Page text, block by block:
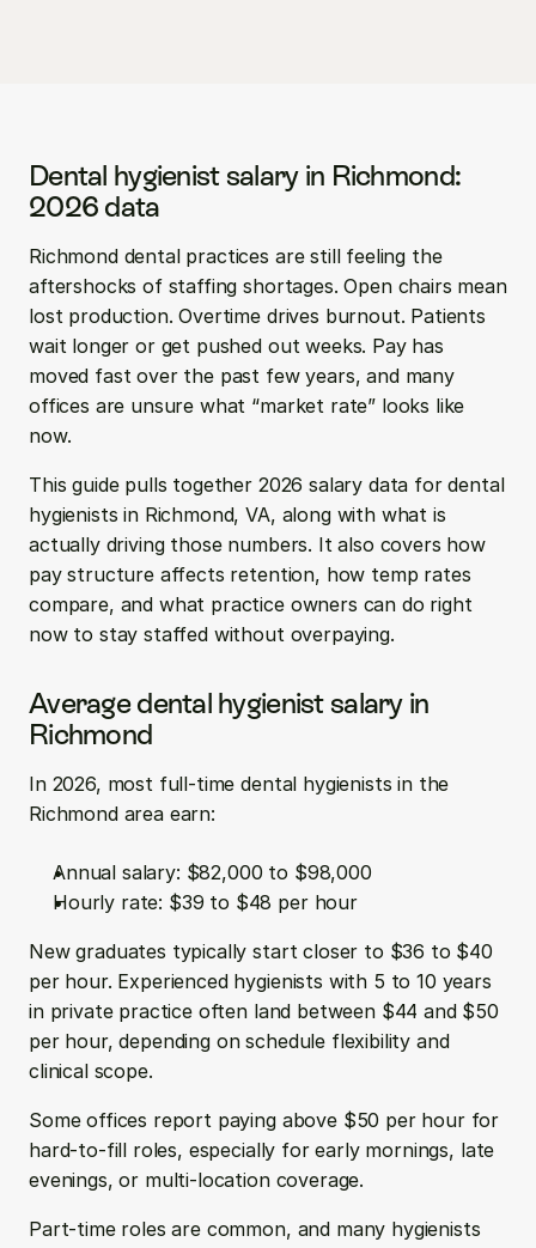
Dental hygienist salary in Richmond:
2026 data
Richmond dental practices are still feeling the
aftershocks of staffing shortages. Open chairs mean
lost production. Overtime drives burnout. Patients
wait longer or get pushed out weeks. Pay has
moved fast over the past few years, and many
offices are unsure what “market rate” looks like
now.
This guide pulls together 2026 salary data for dental
hygienists in Richmond, VA, along with what is
actually driving those numbers. It also covers how
pay structure affects retention, how temp rates
compare, and what practice owners can do right
now to stay staffed without overpaying.
Average dental hygienist salary in
Richmond
In 2026, most full-time dental hygienists in the
Richmond area earn:
Annual salary: $82,000 to $98,000
Hourly rate: $39 to $48 per hour
New graduates typically start closer to $36 to $40
per hour. Experienced hygienists with 5 to 10 years
in private practice often land between $44 and $50
per hour, depending on schedule flexibility and
clinical scope.
Some offices report paying above $50 per hour for
hard-to-fill roles, especially for early mornings, late
evenings, or multi-location coverage.
Part-time roles are common, and many hygienists